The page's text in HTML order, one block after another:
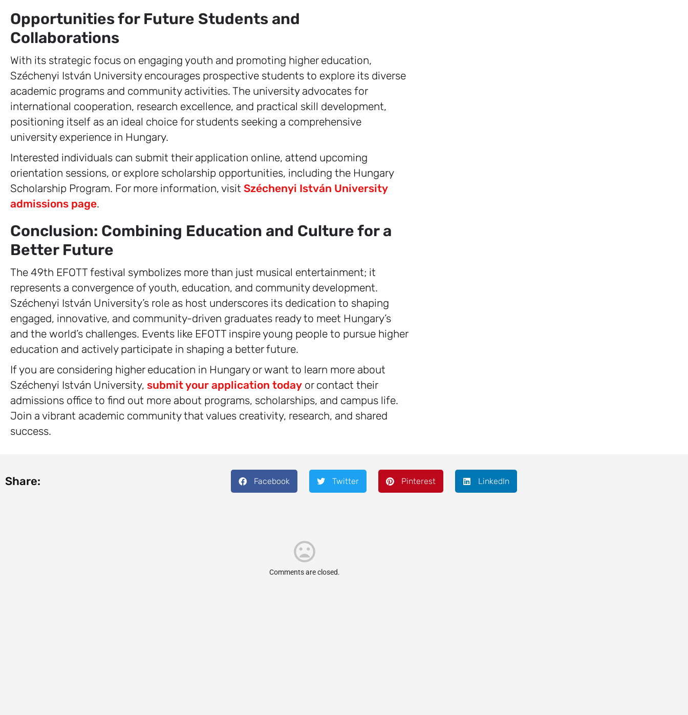
Opportunities for Future Students and
Collaborations
With its strategic focus on engaging youth and promoting higher education,
Széchenyi István University encourages prospective students to explore its diverse
academic programs and community activities. The university advocates for
international cooperation, research excellence, and practical skill development,
positioning itself as an ideal choice for students seeking a comprehensive
university experience in Hungary.
Interested individuals can submit their application online, attend upcoming
orientation sessions, or explore scholarship opportunities, including the Hungary
Scholarship Program. For more information, visit Széchenyi István University
admissions page.
Conclusion: Combining Education and Culture for a
Better Future
The 49th EFOTT festival symbolizes more than just musical entertainment; it
represents a convergence of youth, education, and community development.
Széchenyi István University’s role as host underscores its dedication to shaping
engaged, innovative, and community-driven graduates ready to meet Hungary’s
and the world’s challenges. Events like EFOTT inspire young people to pursue higher
education and actively participate in shaping a better future.
If you are considering higher education in Hungary or want to learn more about
Széchenyi István University, submit your application today or contact their
admissions office to find out more about programs, scholarships, and campus life.
Join a vibrant academic community that values creativity, research, and shared
success.
Share: Facebook Twitter Pinterest LinkedIn
Comments are closed.